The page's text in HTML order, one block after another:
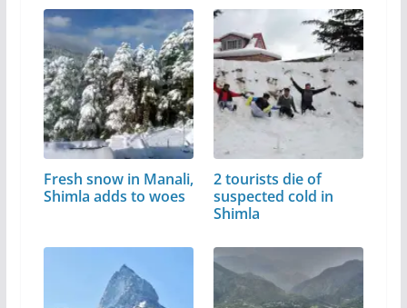
Fresh snow in Manali,
Shimla adds to woes
2 tourists die of
suspected cold in
Shimla